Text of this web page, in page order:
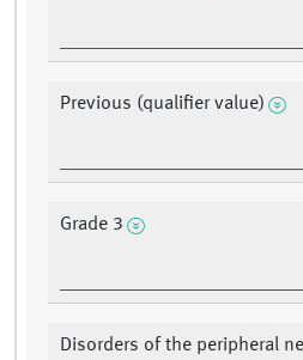
Previous (qualifier value)
Grade 3
Disorders of the peripheral